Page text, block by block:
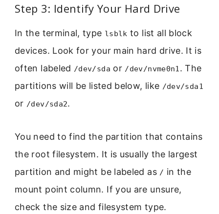
Step 3: Identify Your Hard Drive
In the terminal, type lsblk to list all block
devices. Look for your main hard drive. It is
often labeled /dev/sda or /dev/nvme0n1. The
partitions will be listed below, like /dev/sda1
or /dev/sda2.
You need to find the partition that contains
the root filesystem. It is usually the largest
partition and might be labeled as / in the
mount point column. If you are unsure,
check the size and filesystem type.